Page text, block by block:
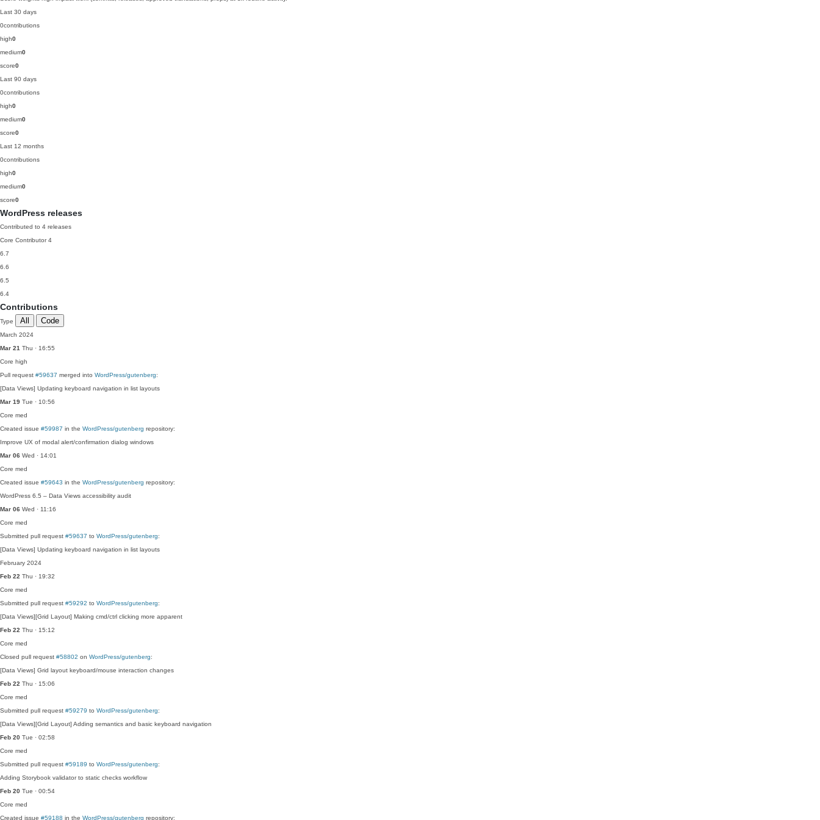
Last 30 days
0contributions
high0
medium0
score0
Last 90 days
0contributions
high0
medium0
score0
Last 12 months
0contributions
high0
medium0
score0
WordPress releases
Contributed to 4 releases
Core Contributor 4
6.7
6.6
6.5
6.4
Contributions
Type All Code
March 2024
Mar 21 Thu · 16:55
Core high
Pull request #59637 merged into WordPress/gutenberg:
[Data Views] Updating keyboard navigation in list layouts
Mar 19 Tue · 10:56
Core med
Created issue #59987 in the WordPress/gutenberg repository:
Improve UX of modal alert/confirmation dialog windows
Mar 06 Wed · 14:01
Core med
Created issue #59643 in the WordPress/gutenberg repository:
WordPress 6.5 – Data Views accessibility audit
Mar 06 Wed · 11:16
Core med
Submitted pull request #59637 to WordPress/gutenberg:
[Data Views] Updating keyboard navigation in list layouts
February 2024
Feb 22 Thu · 19:32
Core med
Submitted pull request #59292 to WordPress/gutenberg:
[Data Views][Grid Layout] Making cmd/ctrl clicking more apparent
Feb 22 Thu · 15:12
Core med
Closed pull request #58802 on WordPress/gutenberg:
[Data Views] Grid layout keyboard/mouse interaction changes
Feb 22 Thu · 15:06
Core med
Submitted pull request #59279 to WordPress/gutenberg:
[Data Views][Grid Layout] Adding semantics and basic keyboard navigation
Feb 20 Tue · 02:58
Core med
Submitted pull request #59189 to WordPress/gutenberg:
Adding Storybook validator to static checks workflow
Feb 20 Tue · 00:54
Core med
Created issue #59188 in the WordPress/gutenberg repository: